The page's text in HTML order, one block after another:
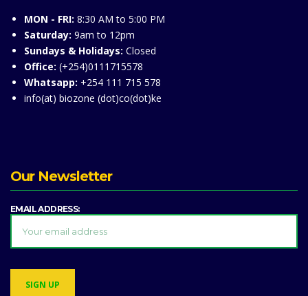
MON - FRI: 8:30 AM to 5:00 PM
Saturday: 9am to 12pm
Sundays & Holidays: Closed
Office: (+254)0111715578
Whatsapp: +254 111 715 578
info(at) biozone (dot)co(dot)ke
Our Newsletter
EMAIL ADDRESS: